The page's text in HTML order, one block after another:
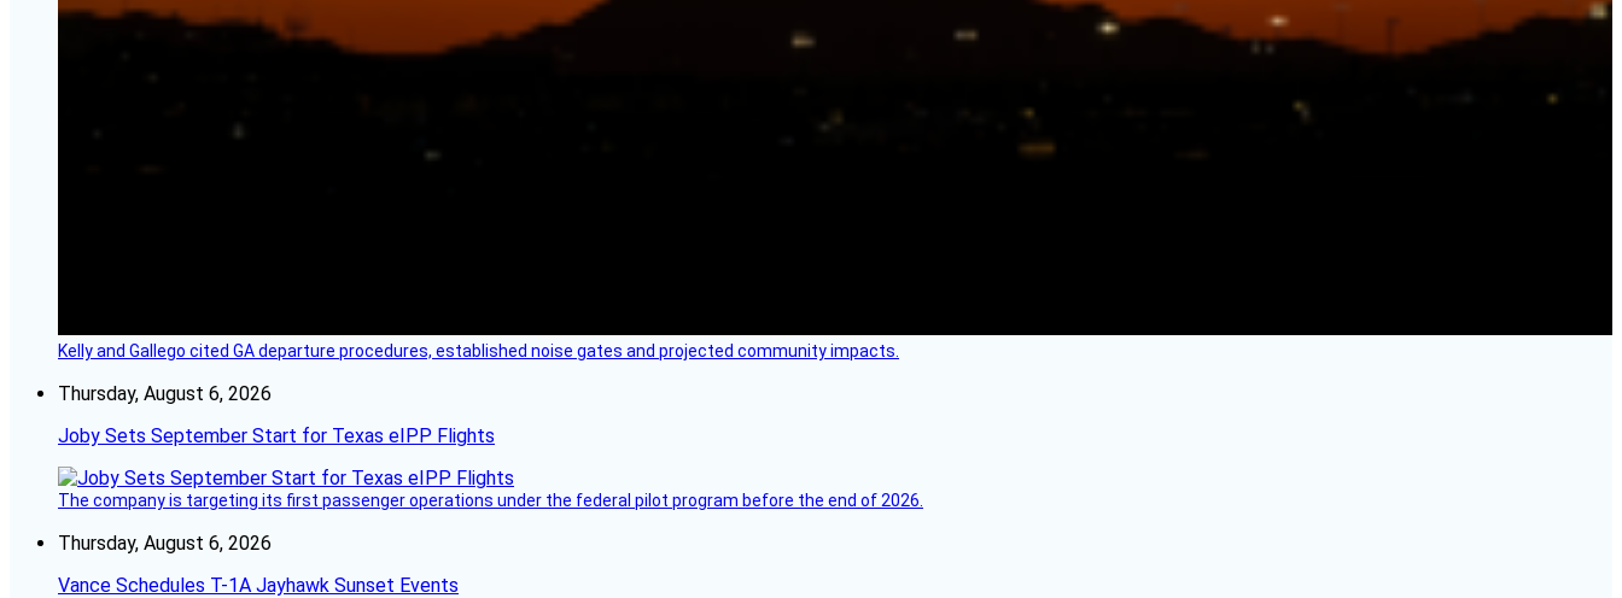
Kelly and Gallego cited GA departure procedures, established noise gates and projected community impacts.
Thursday, August 6, 2026
Joby Sets September Start for Texas eIPP Flights
The company is targeting its first passenger operations under the federal pilot program before the end of 2026.
Thursday, August 6, 2026
Vance Schedules T-1A Jayhawk Sunset Events